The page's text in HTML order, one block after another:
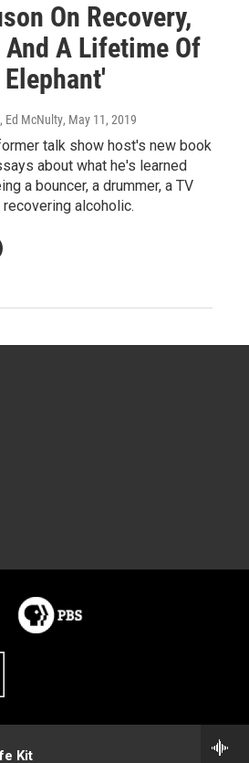
Kit
On Recovery,
A Lifetime Of
Ed McNulty, May 11, 2019
talk show host's new book
about what he's learned
a bouncer, a drummer, a TV
alcoholic.